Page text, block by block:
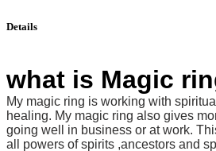
Details
what is Magic
My magic ring is working with
healing. My magic ring also gives
going well in business or at work.
all powers of spirits ,ancestors and